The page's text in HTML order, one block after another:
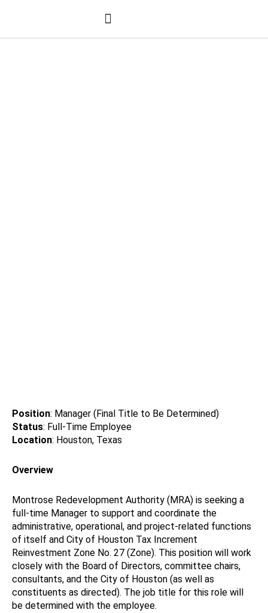
Position: Manager (Final Title to Be Determined)
Status: Full-Time Employee
Location: Houston, Texas
Overview
Montrose Redevelopment Authority (MRA) is seeking a
full-time Manager to support and coordinate the
administrative, operational, and project-related functions
of itself and City of Houston Tax Increment
Reinvestment Zone No. 27 (Zone). This position will work
closely with the Board of Directors, committee chairs,
consultants, and the City of Houston (as well as
constituents as directed). The job title for this role will
be determined with the employee.